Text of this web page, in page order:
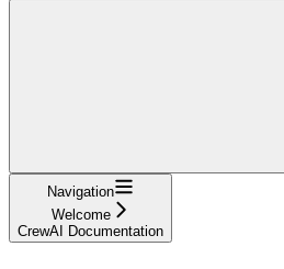
Navigation
Welcome
CrewAI Documentation